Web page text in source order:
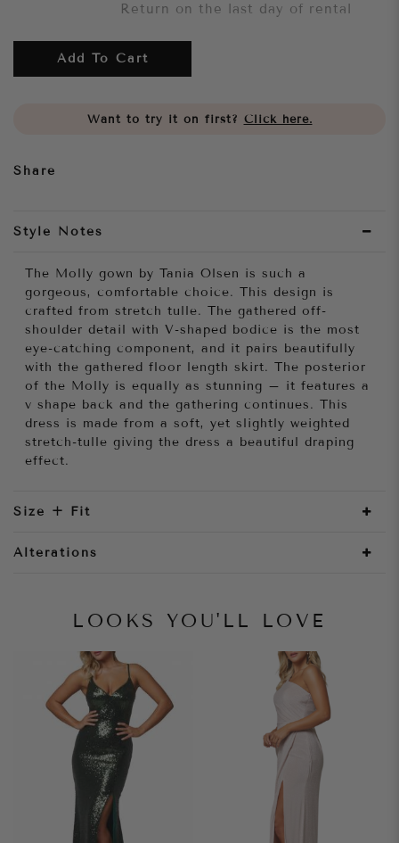
Return on the last day of rental
Add To Cart
Want to try it on first? Click here.
Share
Style Notes
The Molly gown by Tania Olsen is such a
gorgeous, comfortable choice. This design is
crafted from stretch tulle. The gathered off-
shoulder detail with V-shaped bodice is the most
eye-catching component, and it pairs beautifully
with the gathered floor length skirt. The posterior
of the Molly is equally as stunning – it features a
v shape back and the gathering continues. This
dress is made from a soft, yet slightly weighted
stretch-tulle giving the dress a beautiful draping
effect.
Size + Fit
Alterations
LOOKS YOU'LL LOVE